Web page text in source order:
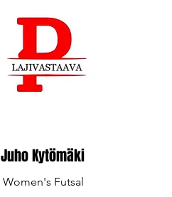
Juho Kytömäki
Women's Futsal